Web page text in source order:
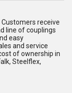
receive
line of couplings
easy
and service
of ownership in
Steelflex,